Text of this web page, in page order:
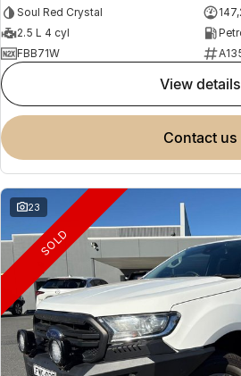
Soul Red Crystal
2.5 L 4 cyl
FBB71W
view details
contact us
23
SOLD